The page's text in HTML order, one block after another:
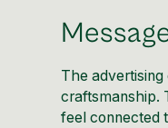
The
craftsmanship.
feel connected